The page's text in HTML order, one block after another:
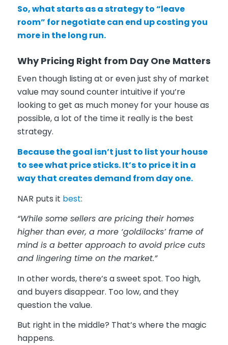
So, what starts as a strategy to “leave
room” for negotiate can end up costing you
more in the long run.
Why Pricing Right from Day One Matters
Even though listing at or even just shy of market
value may sound counter intuitive if you’re
looking to get as much money for your house as
possible, a lot of the time it really is the best
strategy.
Because the goal isn’t just to list your house
to see what price sticks. It’s to price it in a
way that creates demand from day one.
NAR puts it best:
“While some sellers are pricing their homes
higher than ever, a more ‘goldilocks’ frame of
mind is a better approach to avoid price cuts
and lingering time on the market.”
In other words, there’s a sweet spot. Too high,
and buyers disappear. Too low, and they
question the value.
But right in the middle? That’s where the magic
happens.